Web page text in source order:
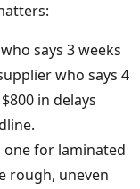
says 3 weeks
who says 4
in delays
one for laminated
rough, uneven